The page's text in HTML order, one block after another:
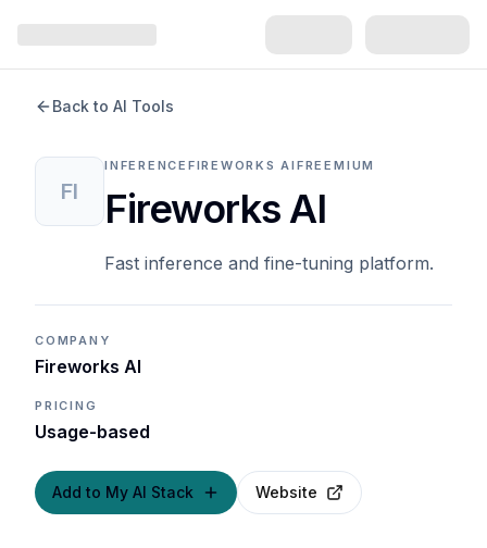
Back to AI Tools
FI
INFERENCE FIREWORKS AI FREEMIUM
Fireworks AI
Fast inference and fine-tuning platform.
COMPANY
Fireworks AI
PRICING
Usage-based
Add to My AI Stack Website